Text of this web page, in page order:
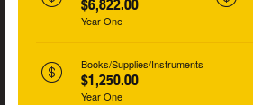
$6,822.00
Year One
Books/Supplies/Instruments
$1,250.00
Year One